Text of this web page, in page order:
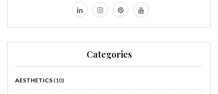
Categories
AESTHETICS(10)